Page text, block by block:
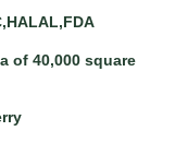
of 40,000 square